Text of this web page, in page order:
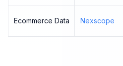
Ecommerce Data Nexscope